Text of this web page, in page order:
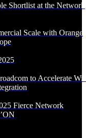
Shortlist at the Network
Scale with Orange
to Accelerate
Fierce Network